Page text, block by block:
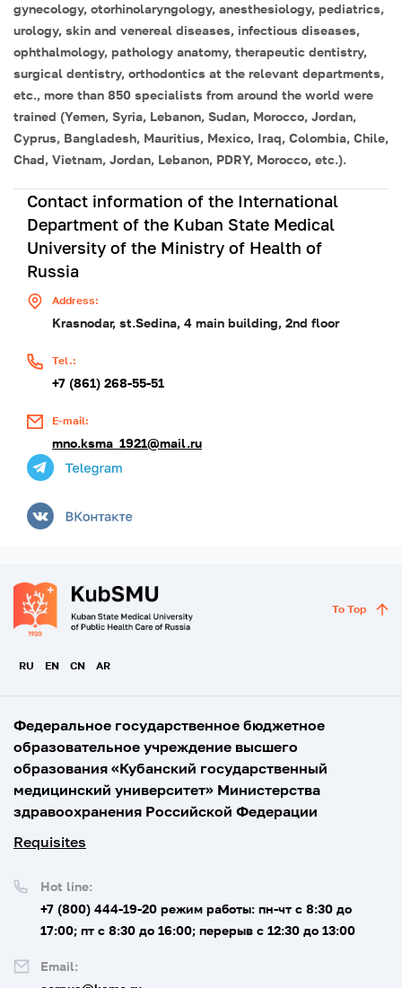
gynecology, otorhinolaryngology, anesthesiology, pediatrics,
urology, skin and venereal diseases, infectious diseases,
ophthalmology, pathology anatomy, therapeutic dentistry,
surgical dentistry, orthodontics at the relevant departments,
etc., more than 850 specialists from around the world were
trained (Yemen, Syria, Lebanon, Sudan, Morocco, Jordan,
Cyprus, Bangladesh, Mauritius, Mexico, Iraq, Colombia, Chile,
Chad, Vietnam, Jordan, Lebanon, PDRY, Morocco, etc.).
Contact information of the International
Department of the Kuban State Medical
University of the Ministry of Health of
Russia
Address:
Krasnodar, st.Sedina, 4 main building, 2nd floor
Tel.:
+7 (861) 268-55-51
E-mail:
mno.ksma_1921@mail.ru
RU EN CN AR
To Top
Федеральное государственное бюджетное
образовательное учреждение высшего
образования «Кубанский государственный
медицинский университет» Министерства
здравоохранения Российской Федерации
Requisites
Hot line:
+7 (800) 444-19-20 режим работы: пн-чт с 8:30 до
17:00; пт с 8:30 до 16:00; перерыв с 12:30 до 13:00
Email: